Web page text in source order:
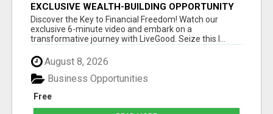
EXCLUSIVE WEALTH-BUILDING OPPORTUNITY
Â€“ ENDS SOON!
Discover the Key to Financial Freedom! Watch our
exclusive 6-minute video and embark on a
transformative journey with LiveGood. Seize this l...
August 8, 2026
Free
Business Opportunities